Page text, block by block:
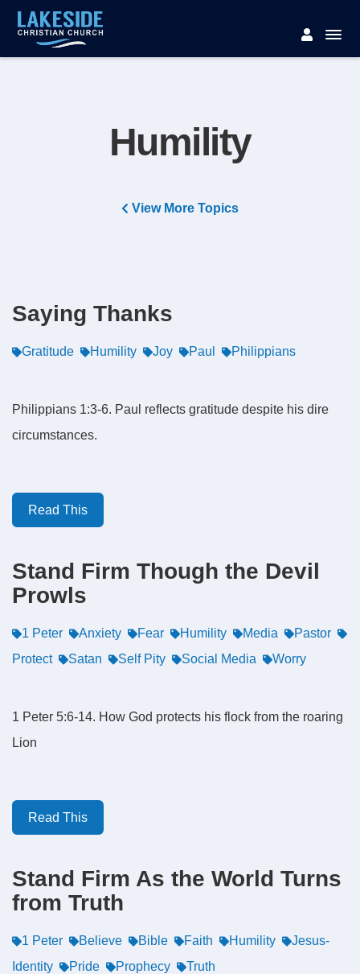
Humility
View More Topics
Saying Thanks
Gratitude Humility Joy Paul Philippians
Philippians 1:3-6. Paul reflects gratitude despite his dire
circumstances.
Read This
Stand Firm Though the Devil
Prowls
1 Peter Anxiety Fear Humility Media
Pastor
Protect
Satan Self Pity Social Media Worry
1 Peter 5:6-14. How God protects his flock from the roaring
Lion
Read This
Stand Firm As the World Turns
from Truth
1 Peter Believe Bible Faith Humility
Jesus-
Identity
Pride Prophecy Truth